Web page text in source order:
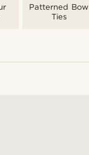
Patterned Bow
Ties